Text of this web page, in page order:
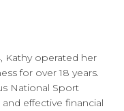
Kathy operated her
for over 18 years.
National Sport
effective financial